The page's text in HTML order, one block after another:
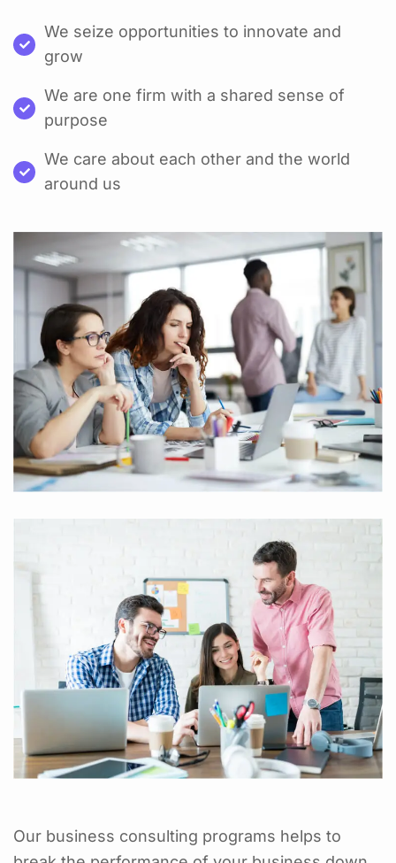
We seize opportunities to innovate and
grow
We are one firm with a shared sense of
purpose
We care about each other and the world
around us
Our business consulting programs helps to